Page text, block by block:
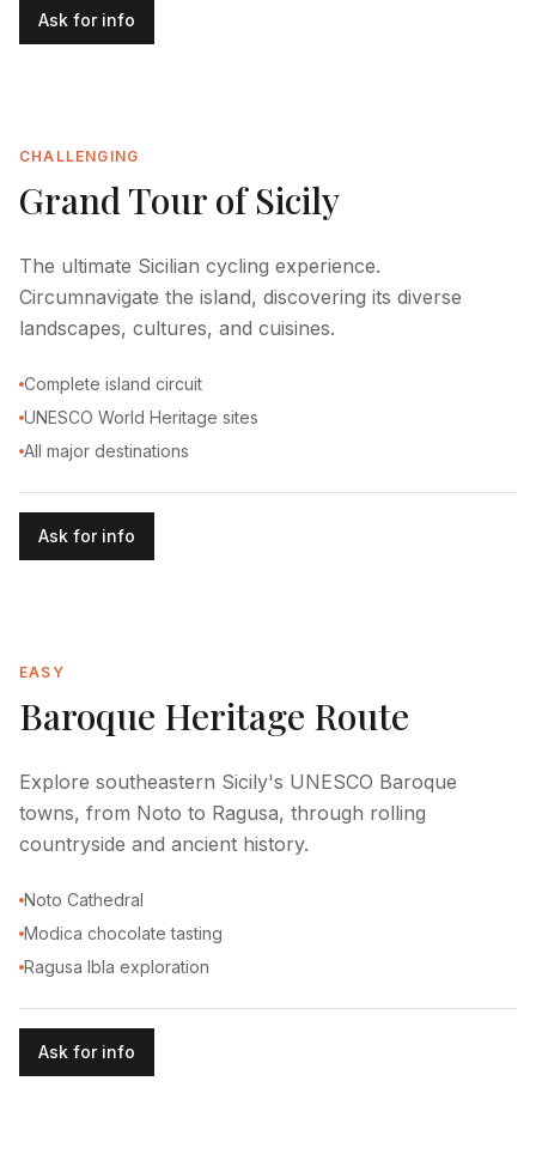
Ask for info
CHALLENGING
Grand Tour of Sicily
The ultimate Sicilian cycling experience.
Circumnavigate the island, discovering its diverse
landscapes, cultures, and cuisines.
Complete island circuit
UNESCO World Heritage sites
All major destinations
Ask for info
EASY
Baroque Heritage Route
Explore southeastern Sicily's UNESCO Baroque
towns, from Noto to Ragusa, through rolling
countryside and ancient history.
Noto Cathedral
Modica chocolate tasting
Ragusa Ibla exploration
Ask for info